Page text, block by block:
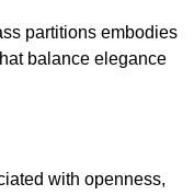
partitions embodies
balance elegance
with openness,